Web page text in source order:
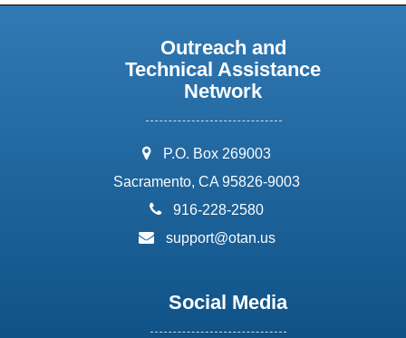
Outreach and
Technical Assistance
Network
address:
P.O. Box 269003
Sacramento, CA 95826-9003
phone:
916-228-2580
email:
support@otan.us
Social Media